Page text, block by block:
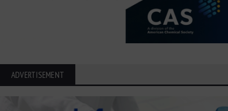
ADVERTISEMENT